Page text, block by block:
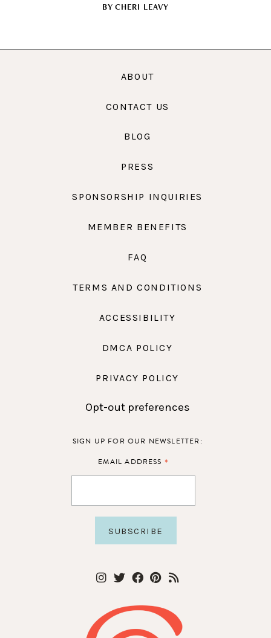
BYCHERI LEAVY
ABOUT
CONTACT US
BLOG
PRESS
SPONSORSHIP INQUIRIES
MEMBER BENEFITS
FAQ
TERMS AND CONDITIONS
ACCESSIBILITY
DMCA POLICY
PRIVACY POLICY
Opt-out preferences
SIGN UP FOR OUR NEWSLETTER:
EMAIL ADDRESS *